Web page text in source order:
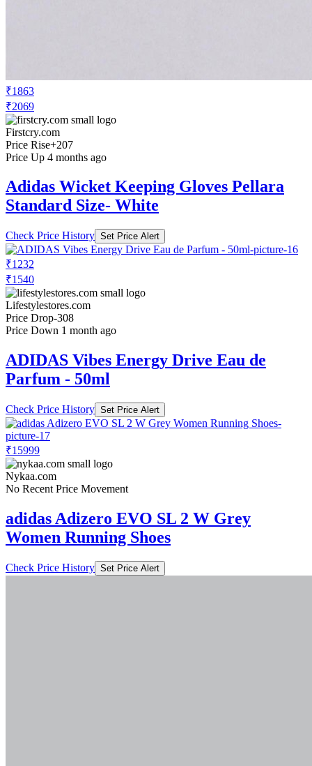
₹1863
₹2069
Firstcry.com
Price Rise+207
Price Up 4 months ago
Adidas Wicket Keeping Gloves Pellara
Standard Size- White
Check Price History Set Price Alert
₹1232
₹1540
Lifestylestores.com
Price Drop-308
Price Down 1 month ago
ADIDAS Vibes Energy Drive Eau de
Parfum - 50ml
Check Price History Set Price Alert
₹15999
Nykaa.com
No Recent Price Movement
adidas Adizero EVO SL 2 W Grey
Women Running Shoes
Check Price History Set Price Alert